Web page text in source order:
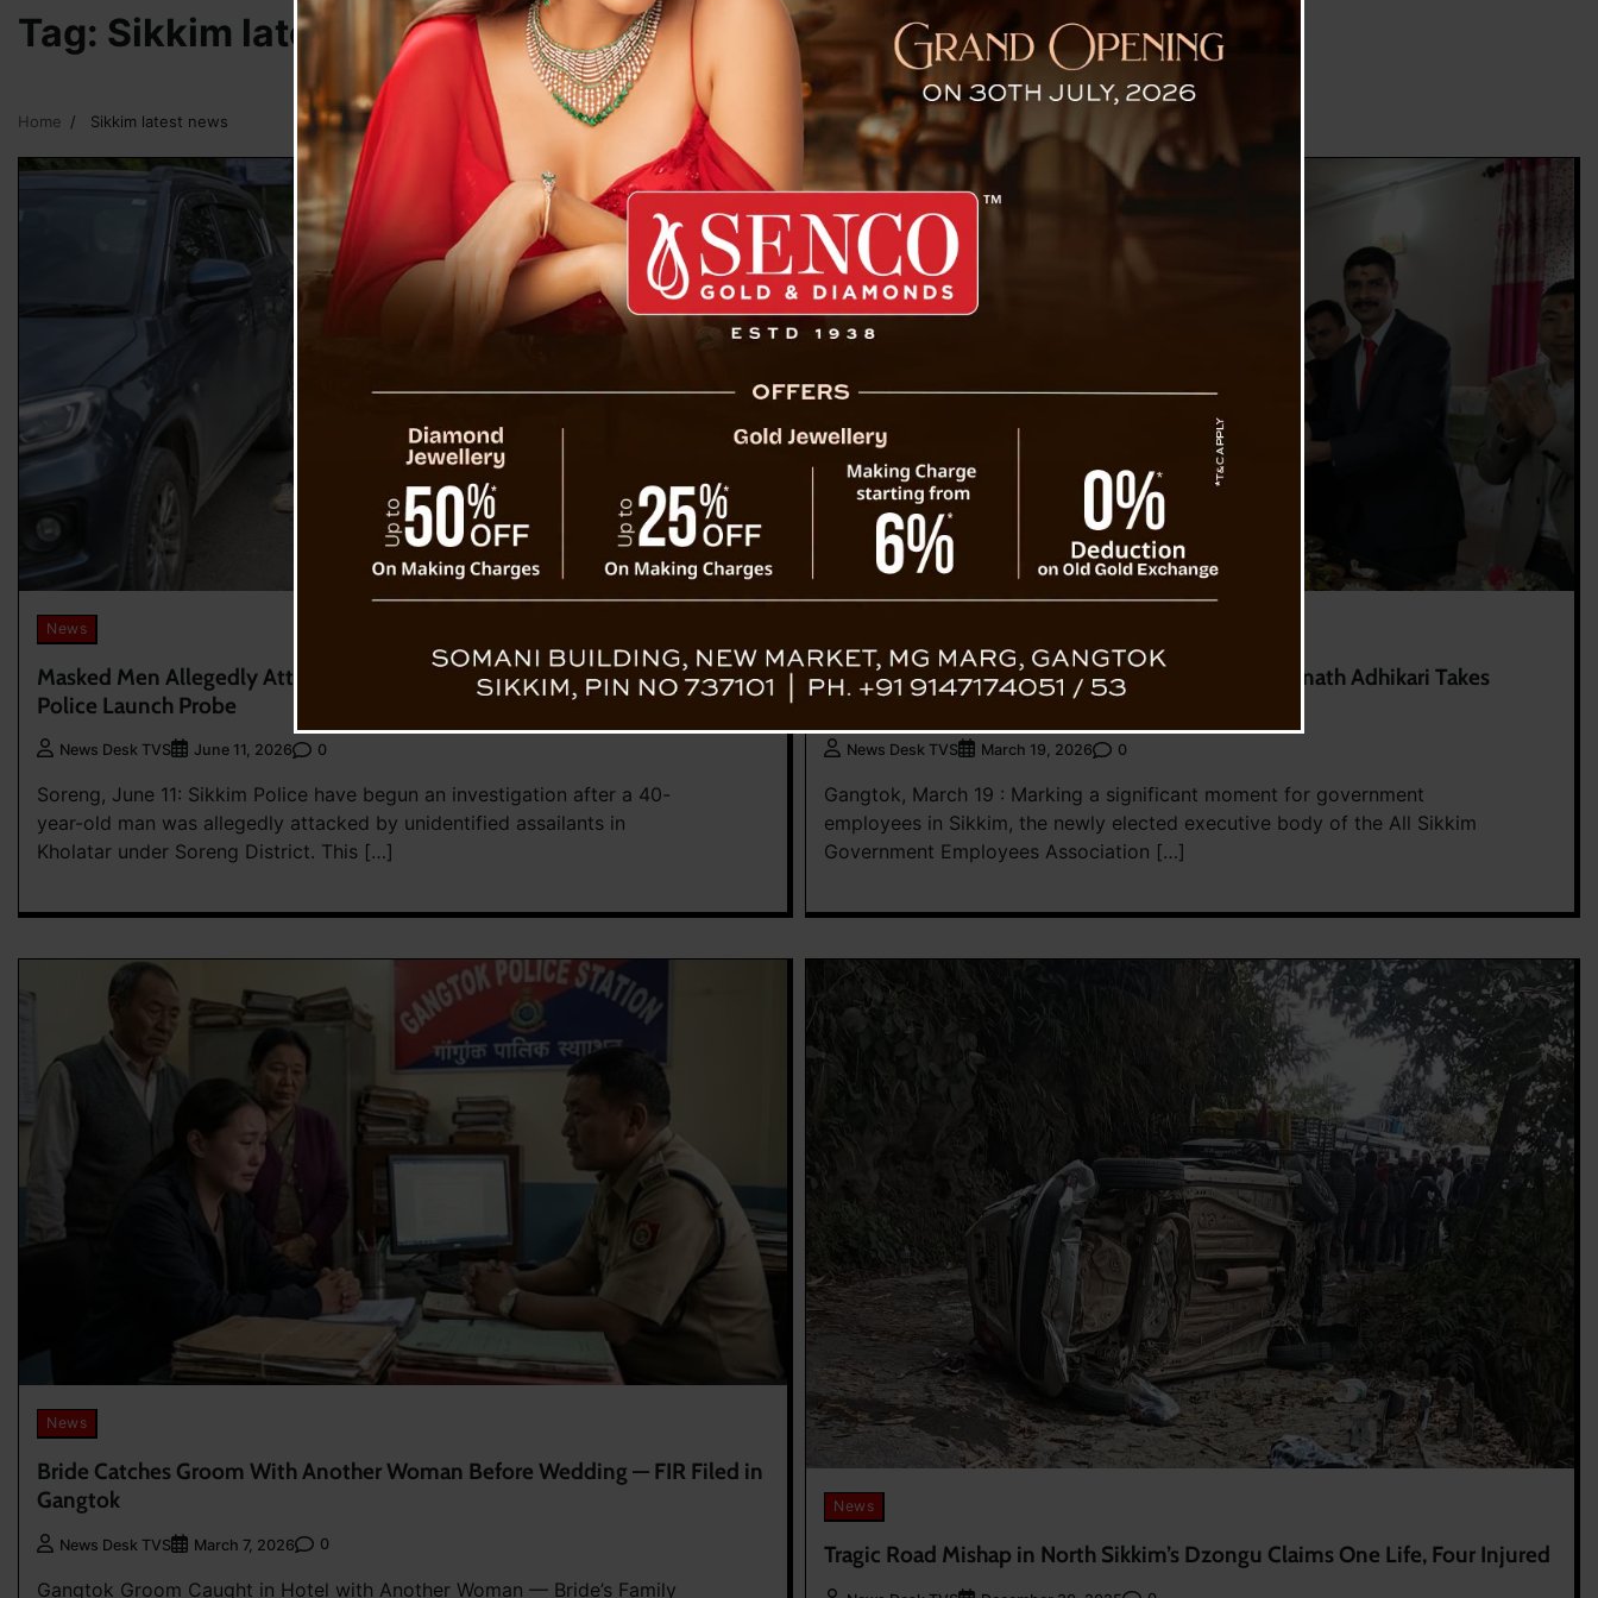
Tag: Sikkim latest news
Home Sikkim latest news
News
Masked Men Allegedly Attack Soreng Resident Near Rangyang Bridge,
Police Launch Probe
News Desk TVS June 11, 2026 0
Soreng, June 11: Sikkim Police have begun an investigation after a 40-
year-old man was allegedly attacked by unidentified assailants in
Kholatar under Soreng District. This […]
ASGEA Gets Fresh Leadership After 17 Years, Somnath Adhikari Takes
Charge
News Desk TVS March 19, 2026 0
Gangtok, March 19 : Marking a significant moment for government
employees in Sikkim, the newly elected executive body of the All Sikkim
Government Employees Association […]
News
Bride Catches Groom With Another Woman Before Wedding — FIR Filed in
Gangtok
News Desk TVS March 7, 2026 0
Gangtok Groom Caught in Hotel with Another Woman — Bride’s Family
News
Tragic Road Mishap in North Sikkim’s Dzongu Claims One Life, Four Injured